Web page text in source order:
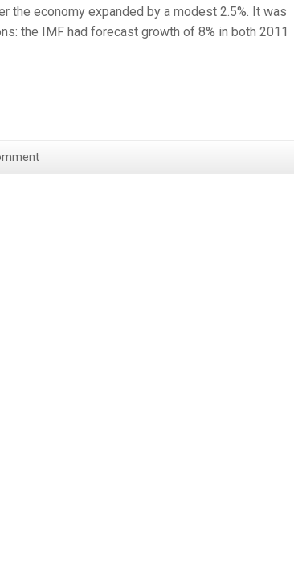
the economy expanded by a modest 2.5%. It was
the IMF had forecast growth of 8% in both 2011